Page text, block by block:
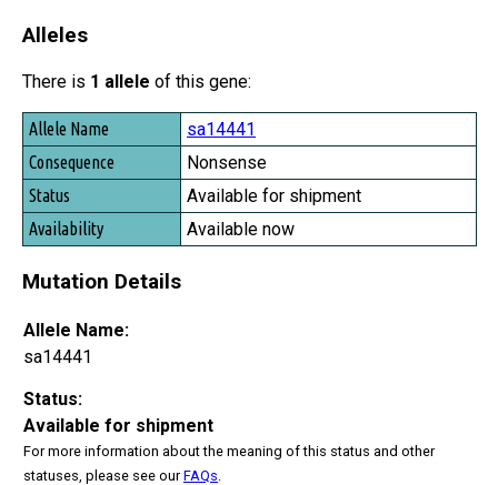
Alleles
There is 1 allele of this gene:
Allele Name
Consequence
Status
Availability
sa14441
Nonsense
Available for shipment
Available now
Mutation Details
Allele Name:
sa14441
Status:
Available for shipment
For more information about the meaning of this status and other
statuses, please see ourFAQs